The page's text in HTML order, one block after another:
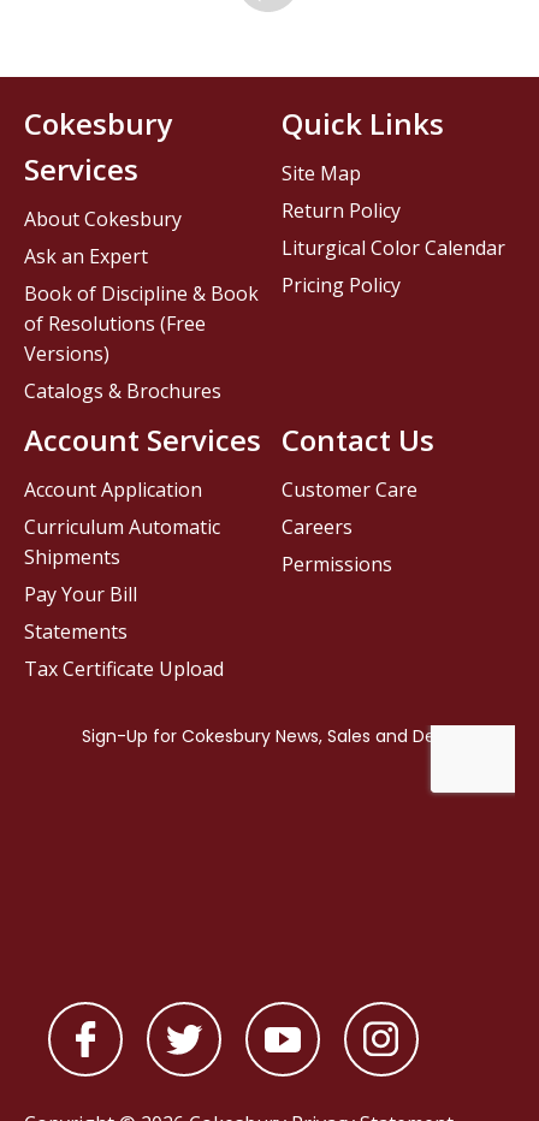
Contact Us
Customer Care
Careers
Permissions
Cokesbury
Services
About Cokesbury
Ask an Expert
Book of Discipline & Book
of Resolutions (Free
Versions)
Catalogs & Brochures
Account Services
Account Application
Curriculum Automatic
Shipments
Pay Your Bill
Statements
Tax Certificate Upload
Quick Links
Site Map
Return Policy
Liturgical Color Calendar
Pricing Policy